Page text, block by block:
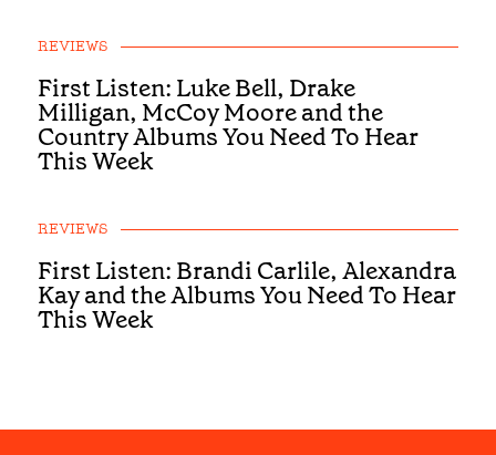
REVIEWS
First Listen: Luke Bell, Drake
Milligan, McCoy Moore and the
Country Albums You Need To Hear
This Week
REVIEWS
First Listen: Brandi Carlile, Alexandra
Kay and the Albums You Need To Hear
This Week